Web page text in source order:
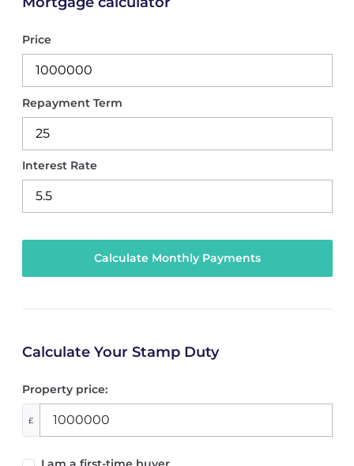
Price
Repayment Term
Interest Rate
Calculate Your Stamp Duty
Property price:
£